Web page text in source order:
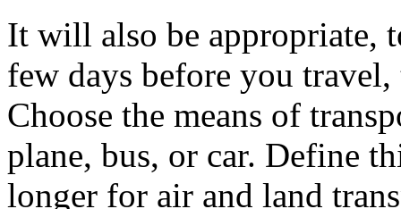
It will also be appropriate,
few days before you
Choose the means of
plane, bus, or car. Define
longer for air and land